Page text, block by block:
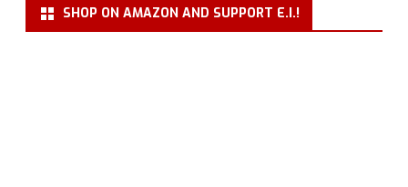
SHOP ON AMAZON AND SUPPORT E.I.!